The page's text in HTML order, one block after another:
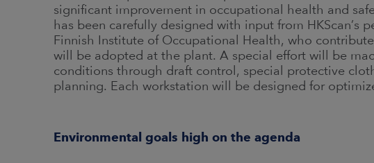
significant improvement in occupational health and
has been carefully designed with input from HKScan’s
Finnish Institute of Occupational Health, who
will be adopted at the plant. A special effort will be
conditions through draft control, special protective
planning. Each workstation will be designed for
Environmental goals high on the agenda